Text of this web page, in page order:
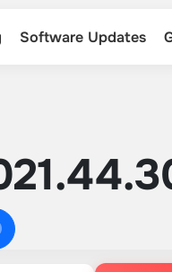
Software Updates